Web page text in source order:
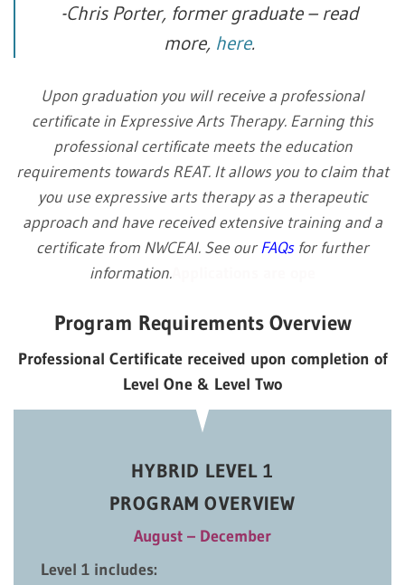
-Chris Porter, former graduate – read
more, here.
Upon graduation you will receive a professional
certificate in Expressive Arts Therapy. Earning this
professional certificate meets the education
requirements towards REAT. It allows you to claim that
you use expressive arts therapy as a therapeutic
approach and have received extensive training and a
certificate from NWCEAI. See ourFAQsfor further
information.
Program Requirements Overview
Professional Certificate received upon completion of
Level One & Level Two
HYBRID LEVEL 1
PROGRAM OVERVIEW
August – December
Level 1 includes: